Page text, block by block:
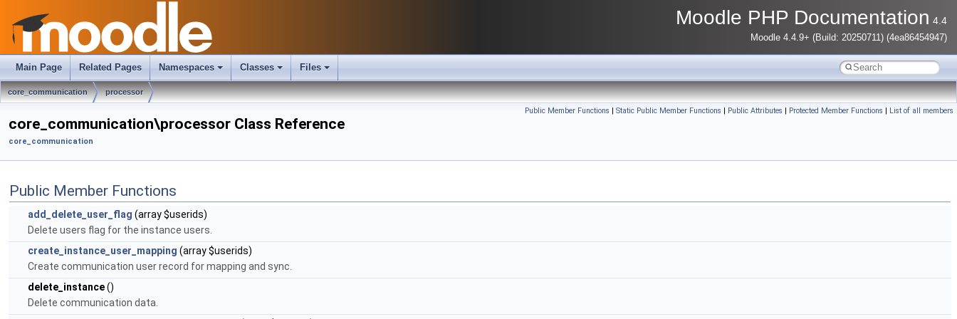
Moodle PHP Documentation 4.4
Moodle 4.4.9+ (Build: 20250711) (4ea86454947)
Main Page Related Pages Namespaces Classes Files
core_communication processor
Public Member Functions | Static Public Member Functions | Public Attributes | Protected Member Functions | List of all members
core_communication\processor Class Reference
core_communication
Public Member Functions
add_delete_user_flag (array $userids)
Delete users flag for the instance users.
create_instance_user_mapping (array $userids)
Create communication user record for mapping and sync.
delete_instance()
Delete communication data.